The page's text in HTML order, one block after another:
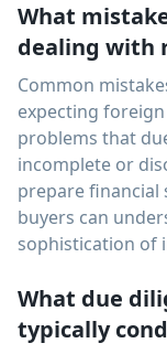
What
dealing with
Common
expecting
problems that
incomplete or
prepare
buyers can
sophistication of
What due
typically